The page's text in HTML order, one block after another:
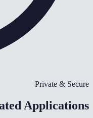
Private & Secure
Applications